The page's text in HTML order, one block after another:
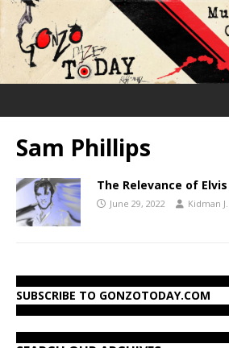
Sam Phillips
The Relevance of Elvis
June 29, 2022 Kidman
SUBSCRIBE TO GONZOTODAY.COM